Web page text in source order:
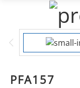
PFA157